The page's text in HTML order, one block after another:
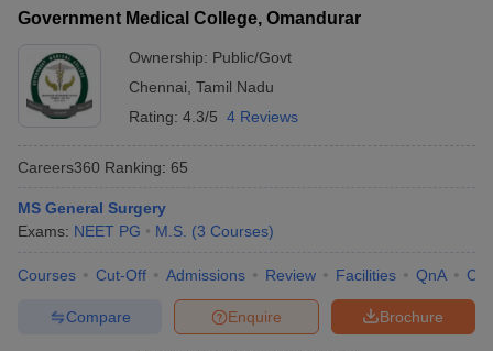
Government Medical College, Omandurar
Ownership: Public/Govt
Chennai Tamil Nadu
Rating: 4.3/5 4 Reviews
Careers360 Ranking: 65
MS General Surgery
Exams: NEET PG M.S. (3 Courses)
Courses Cut-Off Admissions Review Facilities QnA
Brochure
Enquire
Compare